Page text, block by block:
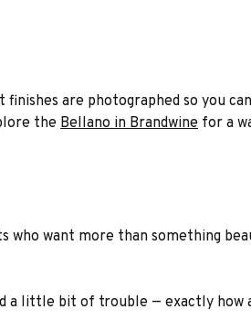
are photographed so you
the Bellano in Brandwine for a
who want more than something
a little bit of trouble — exactly how